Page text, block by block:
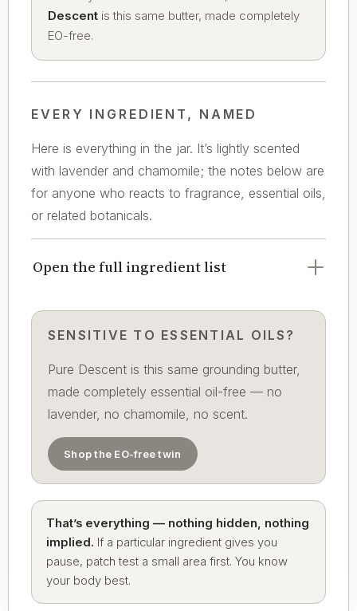
Descent is this same butter, made completely
EO-free.
EVERY INGREDIENT, NAMED
Here is everything in the jar. It’s lightly scented
with lavender and chamomile; the notes below are
for anyone who reacts to fragrance, essential oils,
or related botanicals.
Open the full ingredient list
SENSITIVE TO ESSENTIAL OILS?
Pure Descent is this same grounding butter,
made completely essential oil-free — no
lavender, no chamomile, no scent.
Shop the EO-free twin
That’s everything — nothing hidden, nothing
implied. If a particular ingredient gives you
pause, patch test a small area first. You know
your body best.